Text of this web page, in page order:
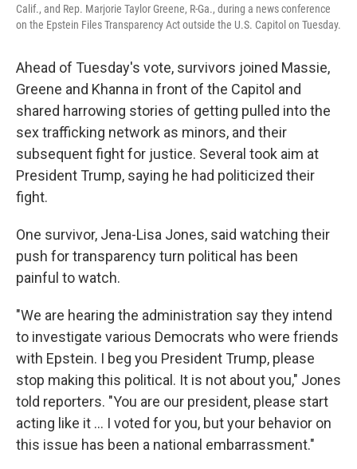
Calif., and Rep. Marjorie Taylor Greene, R-Ga., during a news conference
on the Epstein Files Transparency Act outside the U.S. Capitol on Tuesday.
Ahead of Tuesday's vote, survivors joined Massie,
Greene and Khanna in front of the Capitol and
shared harrowing stories of getting pulled into the
sex trafficking network as minors, and their
subsequent fight for justice. Several took aim at
President Trump, saying he had politicized their
fight.
One survivor, Jena-Lisa Jones, said watching their
push for transparency turn political has been
painful to watch.
"We are hearing the administration say they intend
to investigate various Democrats who were friends
with Epstein. I beg you President Trump, please
stop making this political. It is not about you," Jones
told reporters. "You are our president, please start
acting like it ... I voted for you, but your behavior on
this issue has been a national embarrassment."